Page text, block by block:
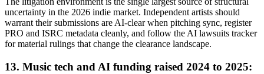
uncertainty in the 2026 indie market. Independent artists should
warrant their submissions are AI-clear when pitching sync, register
PRO and ISRC metadata cleanly, and follow the AI lawsuits tracker
for material rulings that change the clearance landscape.
13. Music tech and AI funding raised 2024 to 2025: